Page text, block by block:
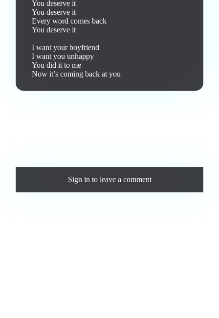
You deserve it
You deserve it
Every word comes back
You deserve it
I want your boyfriend
I want you unhappy
You did it to me
Now it’s coming back at you
Sign in to leave a comment